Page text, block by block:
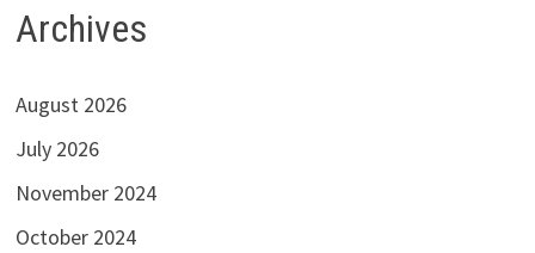
Archives
August 2026
July 2026
November 2024
October 2024